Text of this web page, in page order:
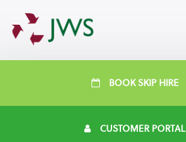
BOOK SKIP HIRE
CUSTOMER PORTAL